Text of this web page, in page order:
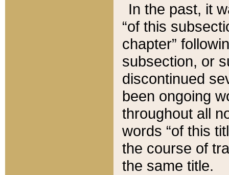
In the past, it
“of this
chapter”
subsection, or
discontinued
been ongoing
throughout all
words “of this
the course of
the same title.